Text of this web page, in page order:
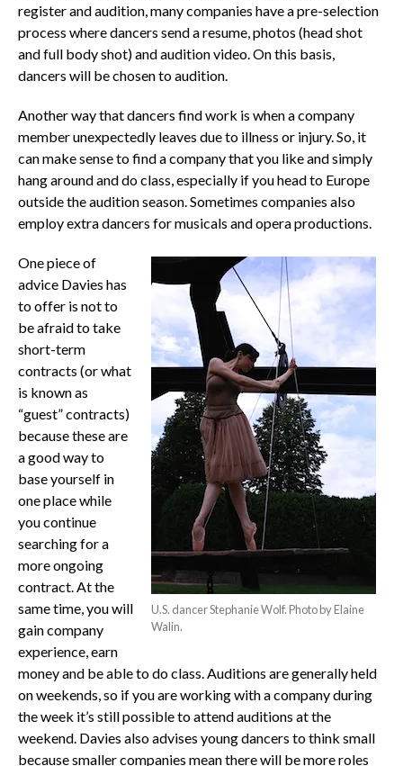
register and audition, many companies have a pre-selection
process where dancers send a resume, photos (head shot
and full body shot) and audition video. On this basis,
dancers will be chosen to audition.
Another way that dancers find work is when a company
member unexpectedly leaves due to illness or injury. So, it
can make sense to find a company that you like and simply
hang around and do class, especially if you head to Europe
outside the audition season. Sometimes companies also
employ extra dancers for musicals and opera productions.
U.S. dancer Stephanie Wolf. Photo by Elaine
Walin.
One piece of
advice Davies has
to offer is not to
be afraid to take
short-term
contracts (or what
is known as
“guest” contracts)
because these are
a good way to
base yourself in
one place while
you continue
searching for a
more ongoing
contract. At the
same time, you will
gain company
experience, earn
money and be able to do class. Auditions are generally held
on weekends, so if you are working with a company during
the week it’s still possible to attend auditions at the
weekend. Davies also advises young dancers to think small
because smaller companies mean there will be more roles